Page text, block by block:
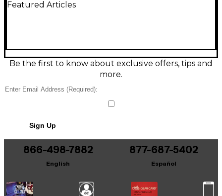
excellent condition, offering classic slope-shoulder
inch scale length, and a slim, easy-playing neck.
Finished in sleek black for a timeless look.
Condition & Details
Includes Soft Case
Featured Articles
Be the first to know about exclusive offers, tips and
more.
Sign Up
866-498-7882
English
877-687-5402
Español